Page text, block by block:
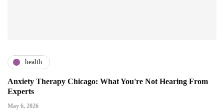
health
Anxiety Therapy Chicago: What You're Not Hearing From
Experts
May 6, 2026